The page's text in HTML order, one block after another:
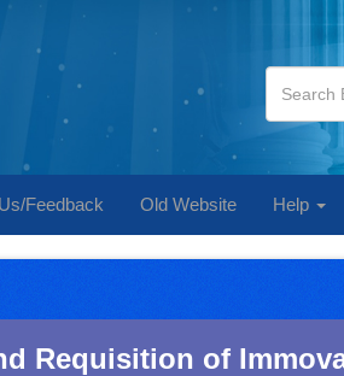
Feedback Old Website Help
Requisition of